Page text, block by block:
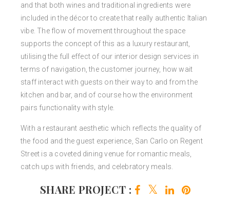
and that both wines and traditional ingredients were
included in the décor to create that really authentic Italian
vibe. The flow of movement throughout the space
supports the concept of this as a luxury restaurant,
utilising the full effect of our interior design services in
terms of navigation, the customer journey, how wait
staff interact with guests on their way to and from the
kitchen and bar, and of course how the environment
pairs functionality with style.
With a restaurant aesthetic which reflects the quality of
the food and the guest experience, San Carlo on Regent
Street is a coveted dining venue for romantic meals,
catch ups with friends, and celebratory meals.
SHARE PROJECT :